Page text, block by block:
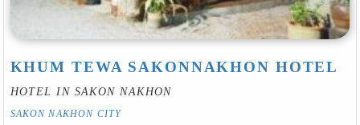
KHUM TEWA SAKONNAKHON HOTEL
HOTEL IN SAKON NAKHON
SAKON NAKHON CITY